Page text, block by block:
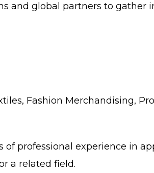
and global partners to gather
Fashion Merchandising,
of professional experience in
a related field.